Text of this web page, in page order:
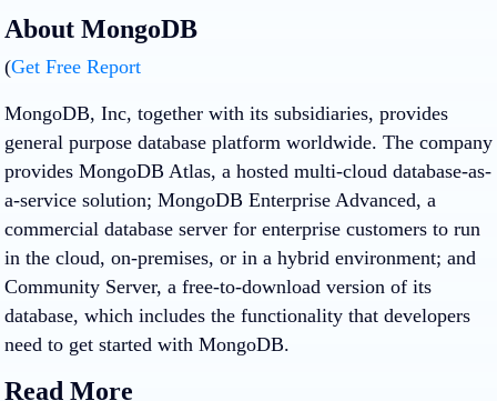
About MongoDB
(Get Free Report
MongoDB, Inc, together with its subsidiaries, provides
general purpose database platform worldwide. The company
provides MongoDB Atlas, a hosted multi-cloud database-as-
a-service solution; MongoDB Enterprise Advanced, a
commercial database server for enterprise customers to run
in the cloud, on-premises, or in a hybrid environment; and
Community Server, a free-to-download version of its
database, which includes the functionality that developers
need to get started with MongoDB.
Read More